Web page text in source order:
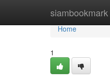
siambookmark
Home
Home
1